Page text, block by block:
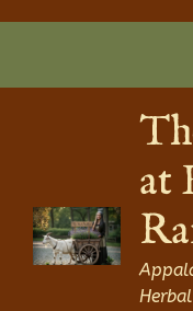
at